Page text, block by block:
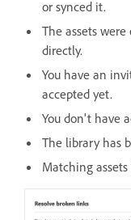
or synced it.
The assets
directly.
You have an
accepted yet.
You don't have
The library has
Matching